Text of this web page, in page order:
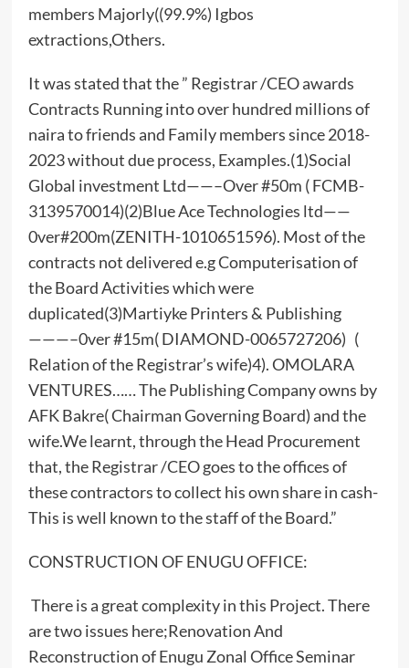
members Majorly((99.9%) Igbos
extractions,Others.
It was stated that the ” Registrar /CEO awards
Contracts Running into over hundred millions of
naira to friends and Family members since 2018-
2023 without due process, Examples.(1)Social
Global investment Ltd——–Over #50m ( FCMB-
3139570014)(2)Blue Ace Technologies ltd——
0ver#200m(ZENITH-1010651596). Most of the
contracts not delivered e.g Computerisation of
the Board Activities which were
duplicated(3)Martiyke Printers & Publishing
———–0ver #15m( DIAMOND-0065727206) (
Relation of the Registrar’s wife)4). OMOLARA
VENTURES…… The Publishing Company owns by
AFK Bakre( Chairman Governing Board) and the
wife.We learnt, through the Head Procurement
that, the Registrar /CEO goes to the offices of
these contractors to collect his own share in cash-
This is well known to the staff of the Board.”
CONSTRUCTION OF ENUGU OFFICE:
There is a great complexity in this Project. There
are two issues here;Renovation And
Reconstruction of Enugu Zonal Office Seminar